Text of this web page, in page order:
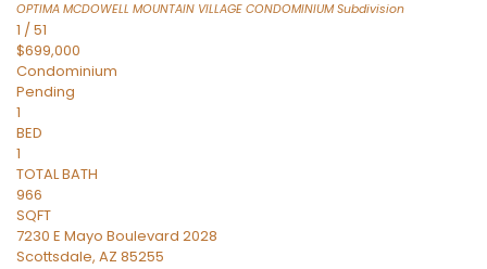
OPTIMA MCDOWELL MOUNTAIN VILLAGE CONDOMINIUMSubdivision
1 /51
$699,000
Condominium
Pending
1
BED
1
TOTAL BATH
966
SQFT
7230 E Mayo Boulevard 2028
Scottsdale, AZ 85255